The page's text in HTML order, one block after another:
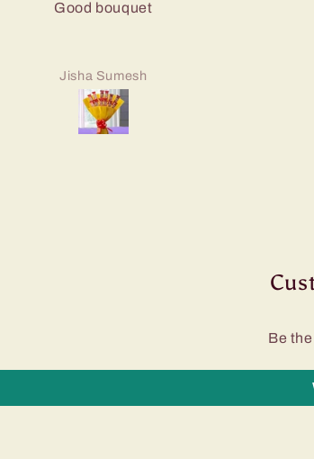
Good bouquet
Jisha Sumesh
Be